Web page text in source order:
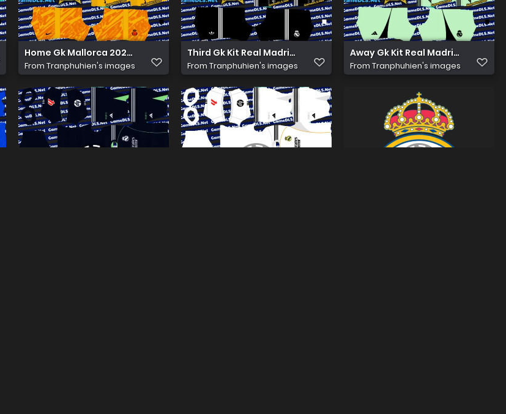
Home Gk Mallorca 2026 Kits Dls
From Tranphuhien's images
Third Gk Kit Real Madrid 2026 Dls
From Tranphuhien's images
Away Gk Kit Real Madrid 2026 Dls
From Tranphuhien's images